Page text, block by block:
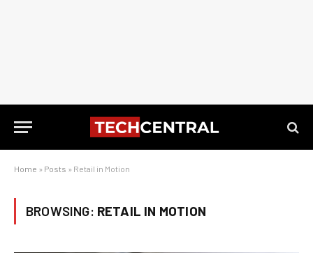
Home » Posts » Retail in Motion
BROWSING: RETAIL IN MOTION